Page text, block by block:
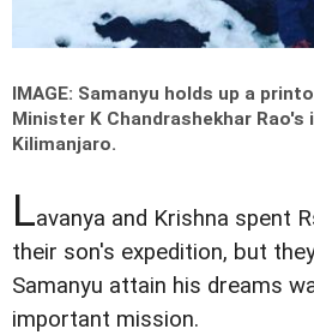
IMAGE: Samanyu holds up a
Minister K Chandrashekhar Rao's
Kilimanjaro.
Lavanya and Krishna spent
their son's expedition, but
Samanyu attain his dreams
important mission.